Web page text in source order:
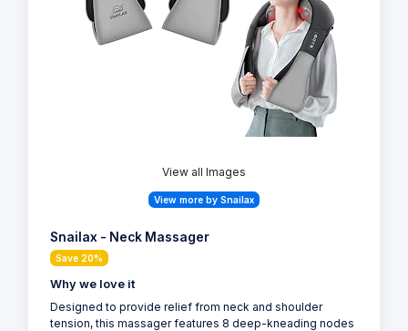
View all Images
View more by Snailax
Snailax - Neck Massager
Save 20%
Why we love it
Designed to provide relief from neck and shoulder
tension, this massager features 8 deep-kneading nodes